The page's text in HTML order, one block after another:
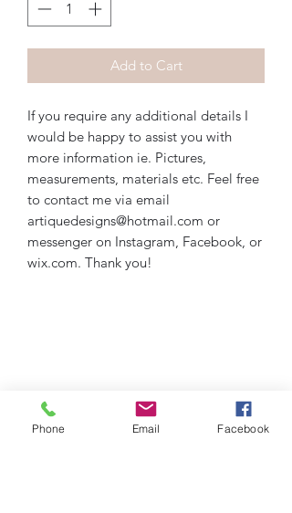
Add to Cart
If you require any additional details I
would be happy to assist you with
more information ie. Pictures,
measurements, materials etc. Feel free
to contact me via email
artiquedesigns@hotmail.com or
messenger on Instagram, Facebook, or
wix.com. Thank you!
Phone Email Facebook